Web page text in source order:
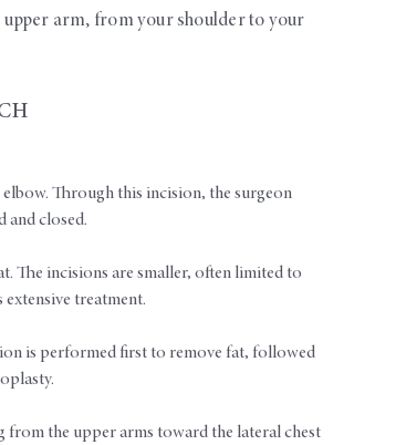
upper arm, from your shoulder to your
Through this incision, the surgeon
and closed.
The incisions are smaller, often limited to
treatment.
is performed first to remove fat, followed
from the upper arms toward the lateral chest